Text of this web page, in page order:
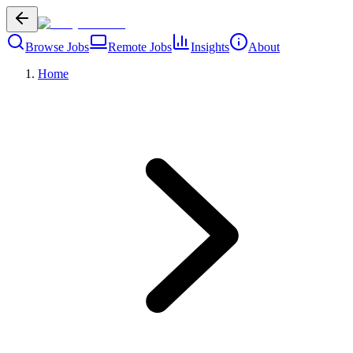
Browse Jobs Remote Jobs Insights
About
Home